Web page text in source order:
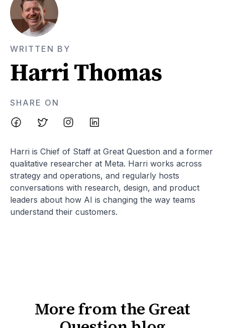
WRITTEN BY
Harri Thomas
SHARE ON
Harri is Chief of Staff at Great Question and a former
qualitative researcher at Meta. Harri works across
strategy and operations, and regularly hosts
conversations with research, design, and product
leaders about how AI is changing the way teams
understand their customers.
More from the Great